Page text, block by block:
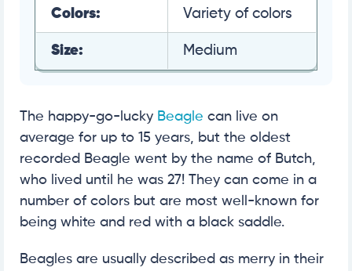
Colors: Variety of colors
Size: Medium
The happy-go-lucky Beagle can live on
average for up to 15 years, but the oldest
recorded Beagle went by the name of Butch,
who lived until he was 27! They can come in a
number of colors but are most well-known for
being white and red with a black saddle.
Beagles are usually described as merry in their